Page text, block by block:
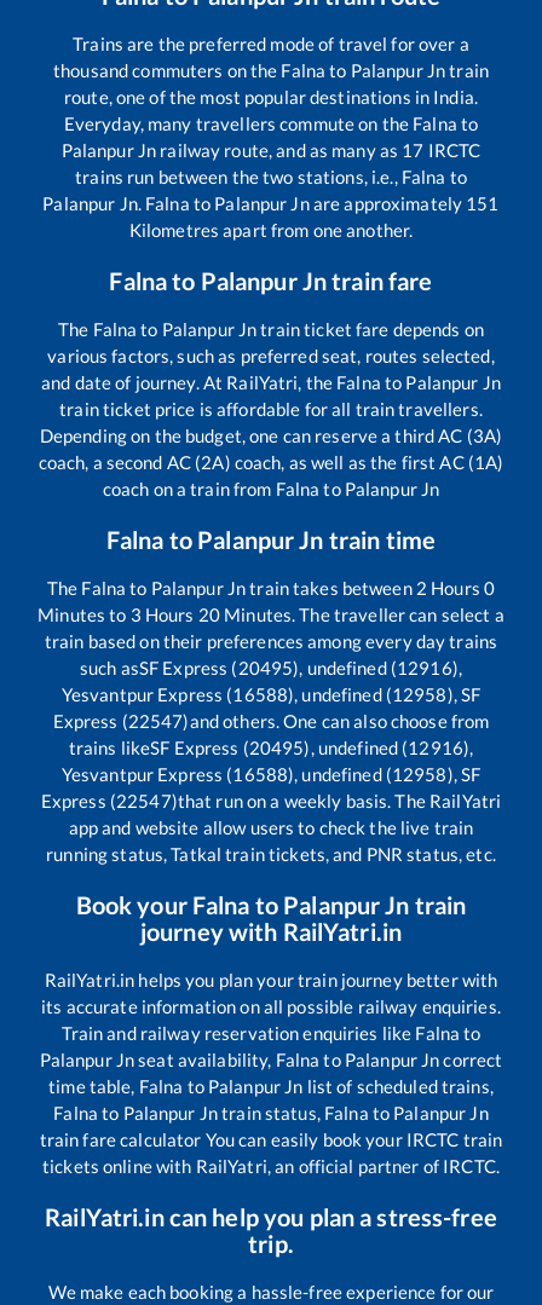
Trains are the preferred mode of travel for over a
thousand commuters on the Falna to Palanpur Jntrain
route, one of the most popular destinations in India.
Everyday, many travellers commute on the Falna to
Palanpur Jn railway route, and as many as 17 IRCTC
trains run between the two stations, i.e., Falna to
Palanpur Jn. Falna to Palanpur Jnare approximately 151
Kilometres apart from one another.
Falnato Palanpur Jntrain fare
The Falna to Palanpur Jntrain ticket fare depends on
various factors, such as preferred seat, routes selected,
and date of journey. At RailYatri, the Falna to Palanpur Jn
train ticket price is affordable for all train travellers.
Depending on the budget, one can reserve a third AC (3A)
coach, a second AC (2A) coach, as well as the first AC (1A)
coach on a train from Falna to Palanpur Jn
Falna to Palanpur Jn train time
The Falna to Palanpur Jntrain takes between 2 Hours 0
Minutes to 3 Hours 20 Minutes. The traveller can select a
train based on their preferences among every day trains
such asSF Express (20495), undefined (12916),
Yesvantpur Express (16588), undefined (12958), SF
Express (22547)and others. One can also choose from
trains likeSF Express (20495), undefined (12916),
Yesvantpur Express (16588), undefined (12958), SF
Express (22547)that run on a weekly basis. The RailYatri
app and website allow users to check the live train
running status, Tatkal train tickets, and PNR status, etc.
Book your Falna to Palanpur Jn train
journey with RailYatri.in
RailYatri.in helps you plan your train journey better with
its accurate information on all possible railway enquiries.
Train and railway reservation enquiries like Falna to
Palanpur Jnseat availability, Falna to Palanpur Jncorrect
time table, Falna to Palanpur Jn list of scheduled trains,
Falna to Palanpur Jntrain status, Falna to Palanpur Jn
train fare calculator You can easily book your IRCTC train
tickets online with RailYatri, an official partner of IRCTC.
RailYatri.in can help you plan a stress-free
trip.
We make each booking a hassle-free experience for our